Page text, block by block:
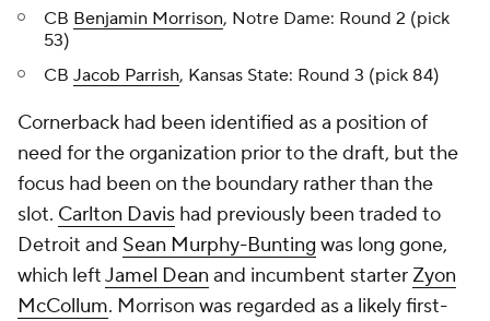
CB Benjamin Morrison, Notre Dame: Round 2 (pick
53)
CB Jacob Parrish, Kansas State: Round 3 (pick 84)
Cornerback had been identified as a position of
need for the organization prior to the draft, but the
focus had been on the boundary rather than the
slot. Carlton Davis had previously been traded to
Detroit and Sean Murphy-Bunting was long gone,
which leftJamel Dean and incumbent starter Zyon
McCollum. Morrison was regarded as a likely first-